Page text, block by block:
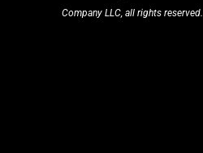
Company LLC, all rights reserved.